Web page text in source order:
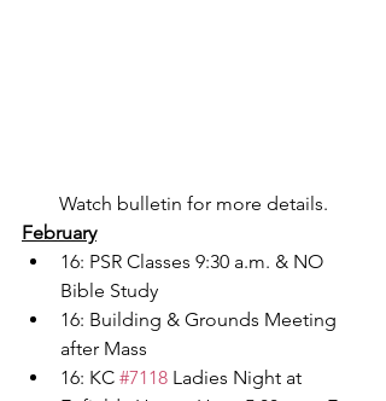
Watch bulletin for more details.
February
16: PSR Classes 9:30 a.m. & NO
Bible Study
16: Building & Grounds Meeting
after Mass
16: KC #7118 Ladies Night at